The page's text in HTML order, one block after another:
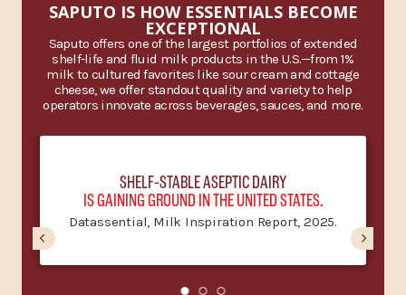
SAPUTO IS HOW ESSENTIALS BECOME
EXCEPTIONAL
Saputo offers one of the largest portfolios of extended
shelf-life and fluid milk products in the U.S.—from 1%
milk to cultured favorites like sour cream and cottage
cheese, we offer standout quality and variety to help
operators innovate across beverages, sauces, and more.
SHELF-STABLE ASEPTIC DAIRY
IS GAINING GROUND IN THE UNITED STATES.
Datassential, Milk Inspiration Report, 2025.